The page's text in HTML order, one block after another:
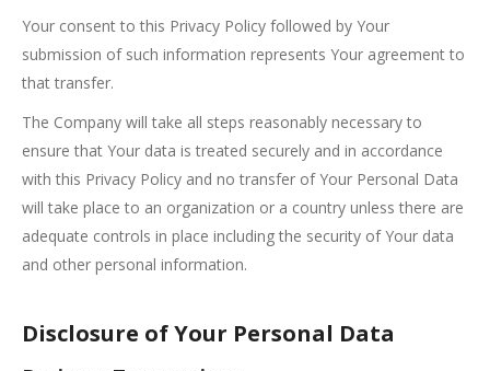
Your consent to this Privacy Policy followed by Your
submission of such information represents Your agreement to
that transfer.
The Company will take all steps reasonably necessary to
ensure that Your data is treated securely and in accordance
with this Privacy Policy and no transfer of Your Personal Data
will take place to an organization or a country unless there are
adequate controls in place including the security of Your data
and other personal information.
Disclosure of Your Personal Data